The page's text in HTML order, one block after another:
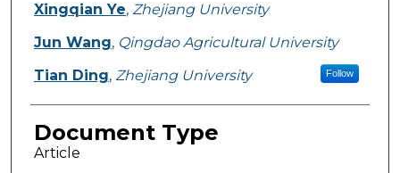
Xingqian Ye, Zhejiang University
Jun Wang, Qingdao Agricultural University
Tian Ding, Zhejiang University Follow
Document Type
Article